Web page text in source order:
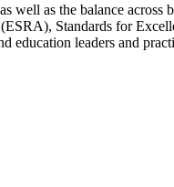
well as the balance
Standards for
education leaders and